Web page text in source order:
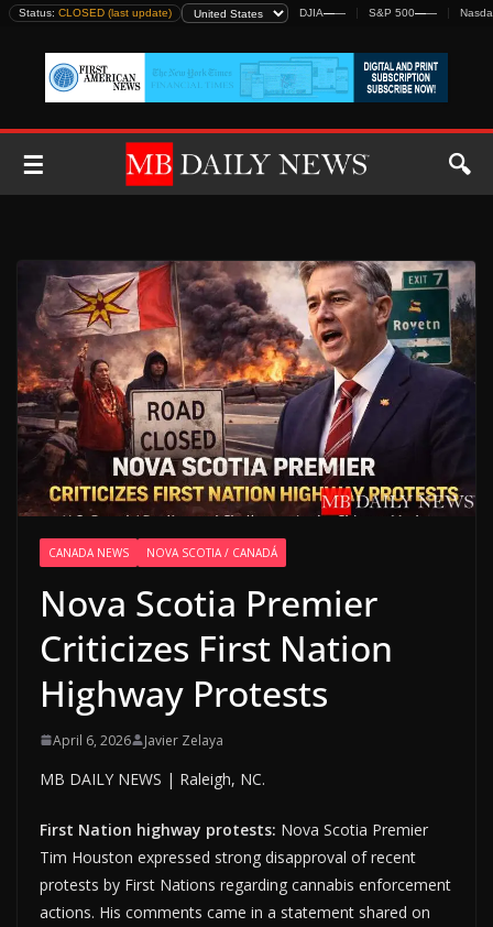
Skip
content
Status: CLOSED (last update) DJIA—— S&P 500——
☰ 🔍
CANADA NEWS NOVA SCOTIA / CANADÁ
Nova Scotia Premier
Criticizes First Nation
Highway Protests
April 6, 2026 Javier Zelaya
MB DAILY NEWS | Raleigh, NC.
First Nation highway protests: Nova Scotia Premier
Tim Houston expressed strong disapproval of recent
protests by First Nations regarding cannabis enforcement
actions. His comments came in a statement shared on